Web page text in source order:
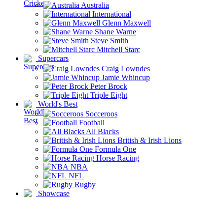
Australia
International
Glenn Maxwell
Shane Warne
Steve Smith
Mitchell Starc
Supercars
Craig Lowndes
Jamie Whincup
Peter Brock
Triple Eight
World's Best
Socceroos
Football
All Blacks
British & Irish Lions
Formula One
Horse Racing
NBA
NFL
Rugby
Showcase